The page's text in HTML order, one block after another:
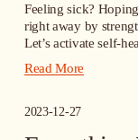
Feeling sick?
right away by
Let’s activate self-
Read More
2023-12-27